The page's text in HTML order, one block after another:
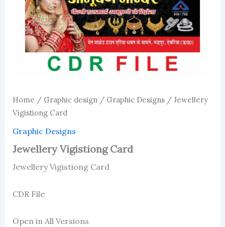
Home / Graphic design/ Graphic Designs/ Jewellery
Vigistiong Card
Graphic Designs
Jewellery Vigistiong Card
Jewellery Vigistiong Card
CDR File
Open in All Versions